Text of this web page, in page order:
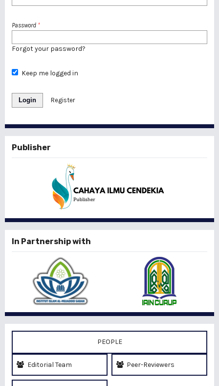
Password *
Forgot your password?
Keep me logged in
Login Register
Publisher
In Partnership with
PEOPLE
Editorial Team Peer-Reviewers